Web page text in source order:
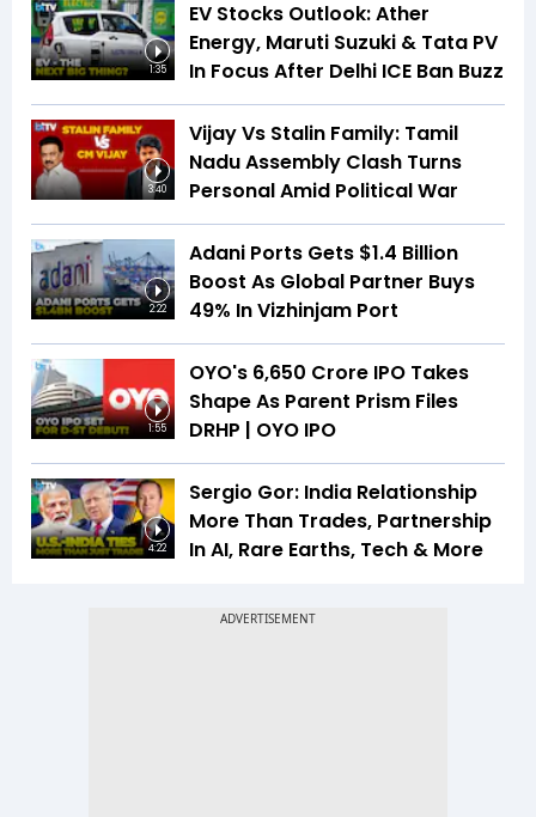
1:35
EV Stocks Outlook: Ather
Energy, Maruti Suzuki & Tata PV
In Focus After Delhi ICE Ban Buzz
3:40
Vijay Vs Stalin Family: Tamil
Nadu Assembly Clash Turns
Personal Amid Political War
2:22
Adani Ports Gets $1.4 Billion
Boost As Global Partner Buys
49% In Vizhinjam Port
1:55
OYO's ₹6,650 Crore IPO Takes
Shape As Parent Prism Files
DRHP | OYO IPO
4:22
Sergio Gor: India Relationship
More Than Trades, Partnership
In AI, Rare Earths, Tech & More